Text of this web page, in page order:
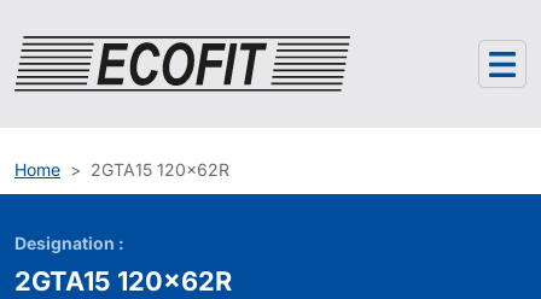
Home 2GTA15 120x62R
Designation :
2GTA15 120x62R